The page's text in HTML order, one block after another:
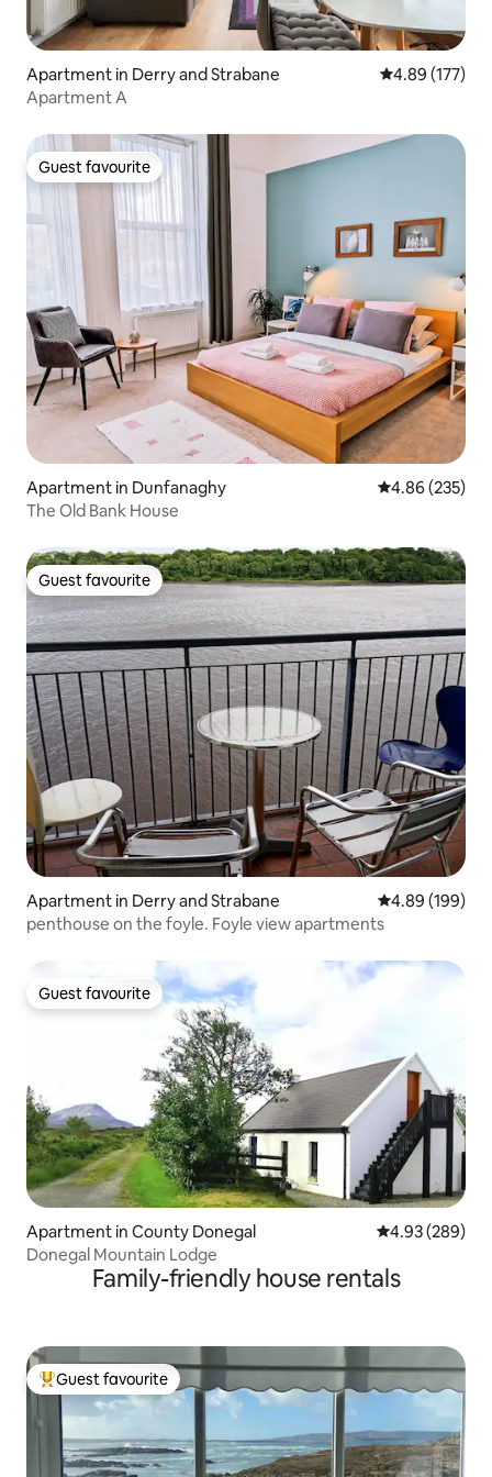
Apartment in Derry and Strabane 4.89 out of 5
4.89 (177)
Apartment A
Guest favourite
Guest favourite
Apartment in Dunfanaghy 4.86 out of 5
4.86 (235)
The Old Bank House
Guest favourite
Guest favourite
Apartment in Derry and Strabane 4.89 out of 5
4.89 (199)
penthouse on the foyle. Foyle view apartments
Guest favourite
Guest favourite
Apartment in County Donegal 4.93 out of 5
4.93 (289)
Donegal Mountain Lodge
Family-friendly house rentals
Top guest favourite
Guest favourite